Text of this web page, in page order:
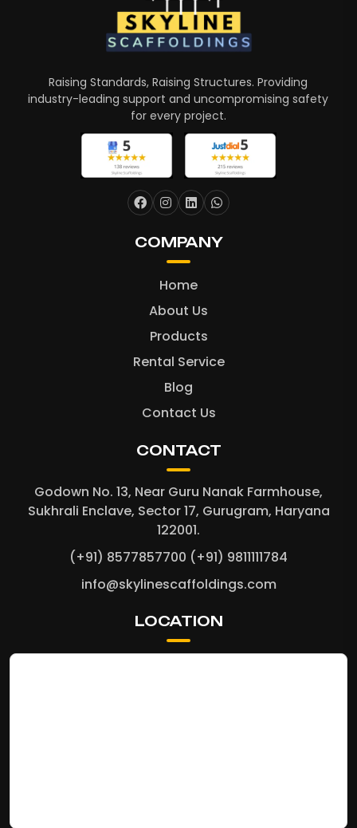
Raising Standards, Raising Structures. Providing
industry-leading support and uncompromising safety
for every project.
COMPANY
Home
About Us
Products
Rental Service
Blog
Contact Us
CONTACT
Godown No. 13, Near Guru Nanak Farmhouse,
Sukhrali Enclave, Sector 17, Gurugram, Haryana
122001.
(+91) 8577857700 (+91) 9811111784
info@skylinescaffoldings.com
LOCATION